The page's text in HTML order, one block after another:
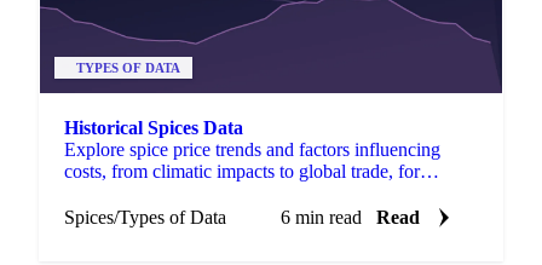
TYPES OF DATA
Historical Spices Data
Explore spice price trends and factors influencing
costs, from climatic impacts to global trade, for
Spices/Types of Data 6 min read Read